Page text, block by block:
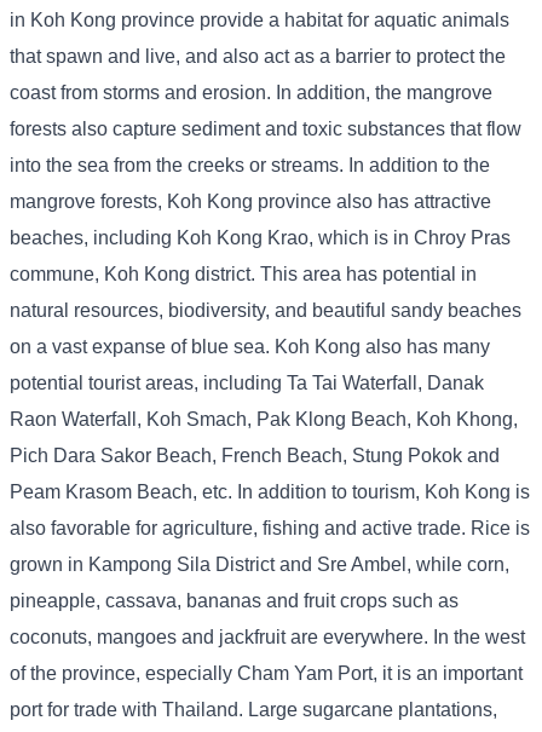
in Koh Kong province provide a habitat for aquatic animals
that spawn and live, and also act as a barrier to protect the
coast from storms and erosion. In addition, the mangrove
forests also capture sediment and toxic substances that flow
into the sea from the creeks or streams. In addition to the
mangrove forests, Koh Kong province also has attractive
beaches, including Koh Kong Krao, which is in Chroy Pras
commune, Koh Kong district. This area has potential in
natural resources, biodiversity, and beautiful sandy beaches
on a vast expanse of blue sea. Koh Kong also has many
potential tourist areas, including Ta Tai Waterfall, Danak
Raon Waterfall, Koh Smach, Pak Klong Beach, Koh Khong,
Pich Dara Sakor Beach, French Beach, Stung Pokok and
Peam Krasom Beach, etc. In addition to tourism, Koh Kong is
also favorable for agriculture, fishing and active trade. Rice is
grown in Kampong Sila District and Sre Ambel, while corn,
pineapple, cassava, bananas and fruit crops such as
coconuts, mangoes and jackfruit are everywhere. In the west
of the province, especially Cham Yam Port, it is an important
port for trade with Thailand. Large sugarcane plantations,